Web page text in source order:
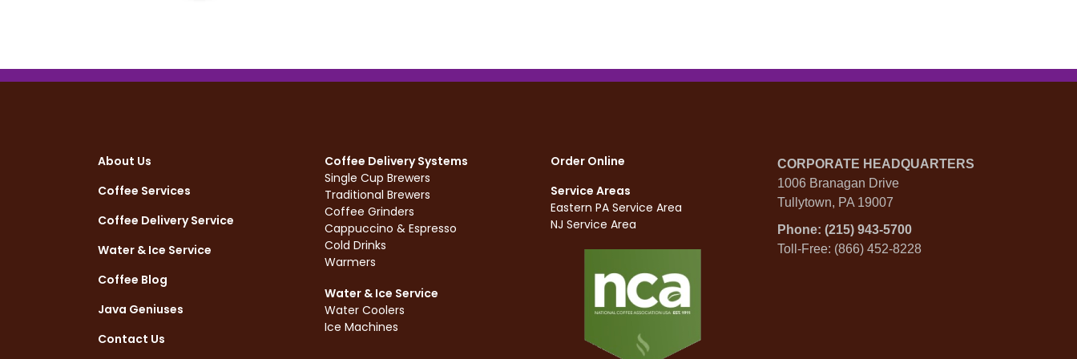
About Us
Coffee Services
Coffee Delivery Service
Water & Ice Service
Coffee Blog
Java Geniuses
Contact Us
Coffee Delivery Systems
Single Cup Brewers
Traditional Brewers
Coffee Grinders
Cappuccino & Espresso
Cold Drinks
Warmers
Water & Ice Service
Water Coolers
Ice Machines
Order Online
Service Areas
Eastern PA Service Area
NJ Service Area
CORPORATE HEADQUARTERS
1006 Branagan Drive
Tullytown, PA 19007
Phone: (215) 943-5700
Toll-Free: (866) 452-8228